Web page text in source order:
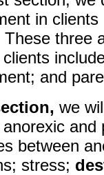
in
These three
clients
and
we
between
stress;